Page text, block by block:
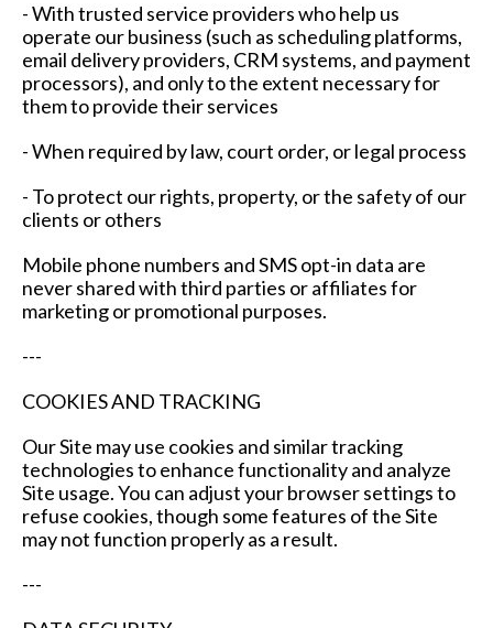
- With trusted service providers who help us
operate our business (such as scheduling platforms,
email delivery providers, CRM systems, and payment
processors), and only to the extent necessary for
them to provide their services
- When required by law, court order, or legal process
- To protect our rights, property, or the safety of our
clients or others
Mobile phone numbers and SMS opt-in data are
never shared with third parties or affiliates for
marketing or promotional purposes.
---
COOKIES AND TRACKING
Our Site may use cookies and similar tracking
technologies to enhance functionality and analyze
Site usage. You can adjust your browser settings to
refuse cookies, though some features of the Site
may not function properly as a result.
---